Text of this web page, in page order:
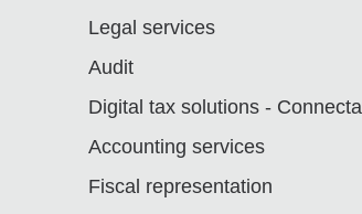
Legal services
Audit
Digital tax solutions -
Accounting services
Fiscal representation